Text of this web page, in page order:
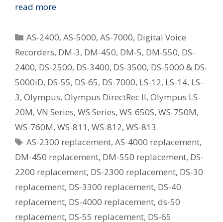
read moreReplacing
Olympus
Digital
Voice
Recorder
–
What
Is
The
Current
Equivalent
Model?
Categories
AS-2400,AS-5000,AS-7000, Digital Voice
Recorders, DM-3, DM-450, DM-5, DM-550, DS-
2400, DS-2500, DS-3400, DS-3500, DS-5000 & DS-
5000iD, DS-55, DS-65, DS-7000, LS-12, LS-14, LS-
3, Olympus, Olympus DirectRec II, Olympus LS-
20M, VN Series, WS Series, WS-650S, WS-750M,
WS-760M, WS-811 , WS-812, WS-813
Tags
AS-2300 replacement,AS-4000 replacement,
DM-450 replacement, DM-550 replacement, DS-
2200 replacement, DS-2300 replacement, DS-30
replacement, DS-3300 replacement, DS-40
replacement, DS-4000 replacement, ds-50
replacement, DS-55 replacement, DS-65